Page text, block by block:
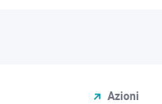
Azioni